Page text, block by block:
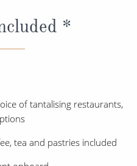
*
of tantalising restaurants,
tea and pastries included